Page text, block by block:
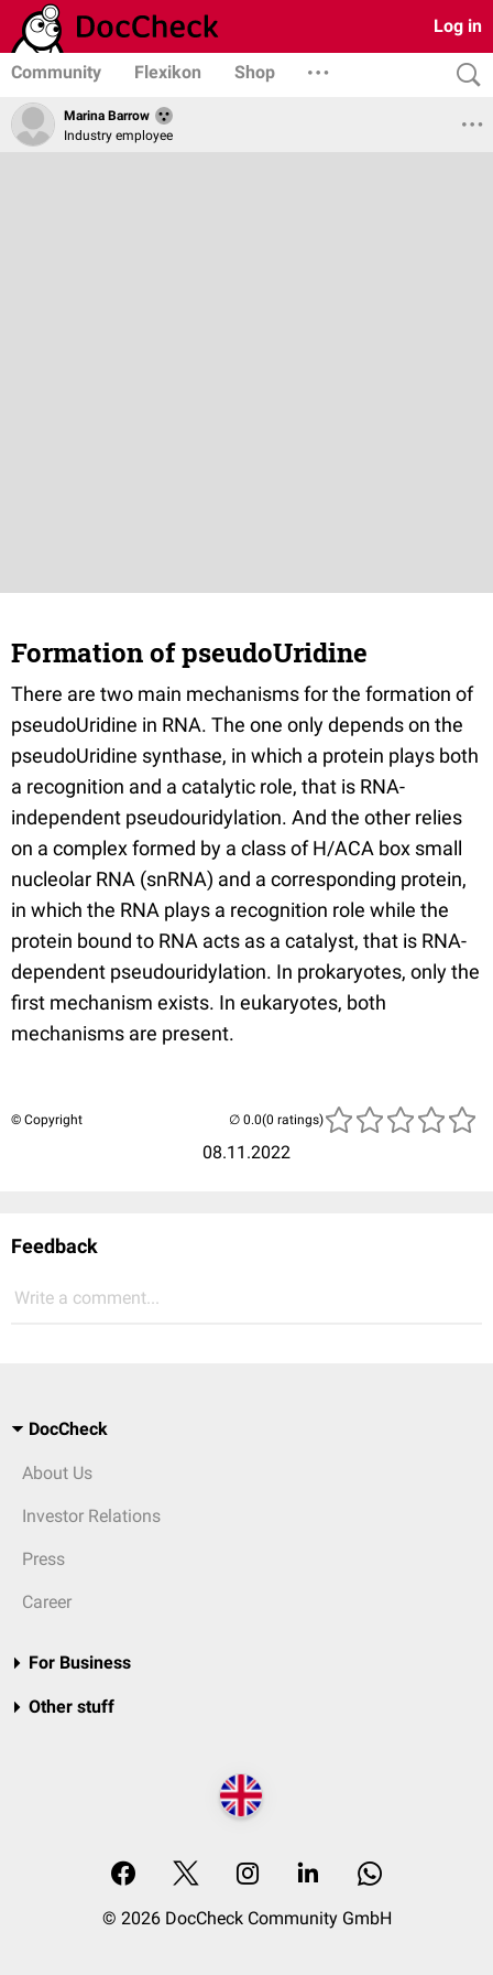
Log in
Community Flexikon Shop
Marina Barrow
Industry employee
Formation of pseudoUridine
There are two main mechanisms for the formation of
pseudoUridine in RNA. The one only depends on the
pseudoUridine synthase, in which a protein plays both
a recognition and a catalytic role, that is RNA-
independent pseudouridylation. And the other relies
on a complex formed by a class of H/ACA box small
nucleolar RNA (snRNA) and a corresponding protein,
in which the RNA plays a recognition role while the
protein bound to RNA acts as a catalyst, that is RNA-
dependent pseudouridylation. In prokaryotes, only the
first mechanism exists. In eukaryotes, both
mechanisms are present.
© Copyright
08.11.2022
(0 ratings)
Feedback
Write a comment...
DocCheck
About Us
Investor Relations
Press
Career
For Business
Other stuff
© 2026 DocCheck Community GmbH